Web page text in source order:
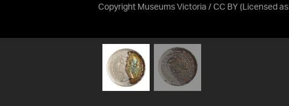
Copyright Museums Victoria / CC BY (Licensed as